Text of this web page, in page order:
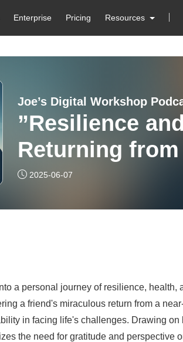
Enterprise Pricing Resources
Joe’s Digital Workshop
”Resilience
Returning
2025-06-07
a personal journey of resilience, health,
a friend's miraculous return from a
in facing life's challenges. Drawing
the need for gratitude and perspective